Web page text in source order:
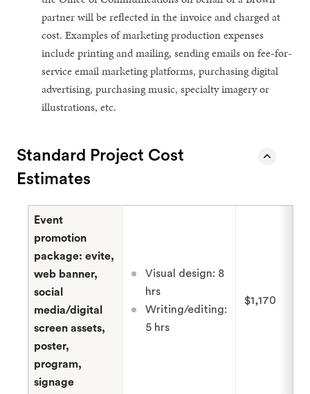
partner will be reflected in the invoice and charged at
cost. Examples of marketing production expenses
include printing and mailing, sending emails on fee-for-
service email marketing platforms, purchasing digital
advertising, purchasing music, specialty imagery or
illustrations, etc.
Standard Project Cost
Estimates
Event
promotion
package: evite,
web banner,
social
media/digital
screen assets,
poster,
program,
signage
Visual design: 8
hrs
Writing/editing:
5 hrs
$1,170